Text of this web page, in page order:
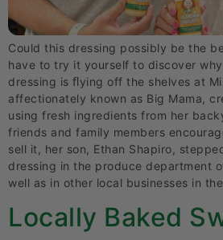
Could this dressing possibly be the
have to try it yourself to discover
dressing is ﬂying off the shelves at
affectionately known as Big Mama,
using fresh ingredients from her
friends and family members
sell it, her son, Ethan Shapiro,
dressing in the produce department
well as in other local businesses in
Locally Baked